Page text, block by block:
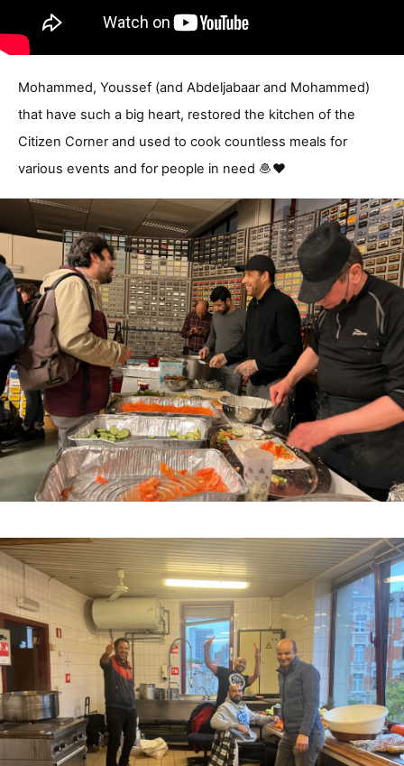
Mohammed, Youssef (and Abdeljabaar and Mohammed)
that have such a big heart, restored the kitchen of the
Citizen Corner and used to cook countless meals for
various events and for people in need 🧆❤️